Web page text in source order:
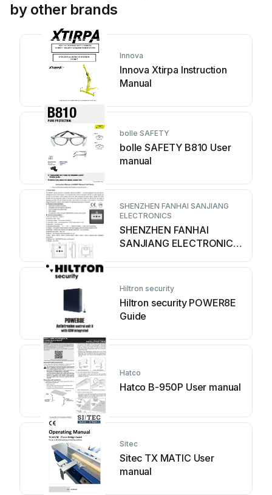
by other brands
Innova
Innova Xtirpa Instruction
Manual
bolle SAFETY
bolle SAFETY B810 User
manual
SHENZHEN FANHAI SANJIANG
ELECTRONICS
SHENZHEN FANHAI
SANJIANG ELECTRONICS
Hiltron security
Hiltron security POWER8E
Guide
Hatco
Hatco B-950P User manual
Sitec
Sitec TX MATIC User
manual